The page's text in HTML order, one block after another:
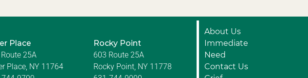
Place
25A
Place, NY 11764
Rocky Point
603 Route 25A
Rocky Point, NY 11778
About Us
Immediate
Need
Contact Us